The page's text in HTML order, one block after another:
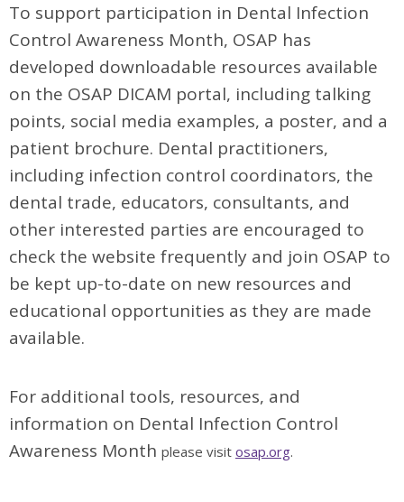
To support participation in Dental Infection
Control Awareness Month, OSAP has
developed downloadable resources available
on the OSAP DICAM portal, including talking
points, social media examples, a poster, and a
patient brochure. Dental practitioners,
including infection control coordinators, the
dental trade, educators, consultants, and
other interested parties are encouraged to
check the website frequently and join OSAP to
be kept up-to-date on new resources and
educational opportunities as they are made
available.
For additional tools, resources, and
information on Dental Infection Control
Awareness Month please visit osap.org.